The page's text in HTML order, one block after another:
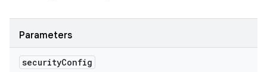
Parameters
securityConfig